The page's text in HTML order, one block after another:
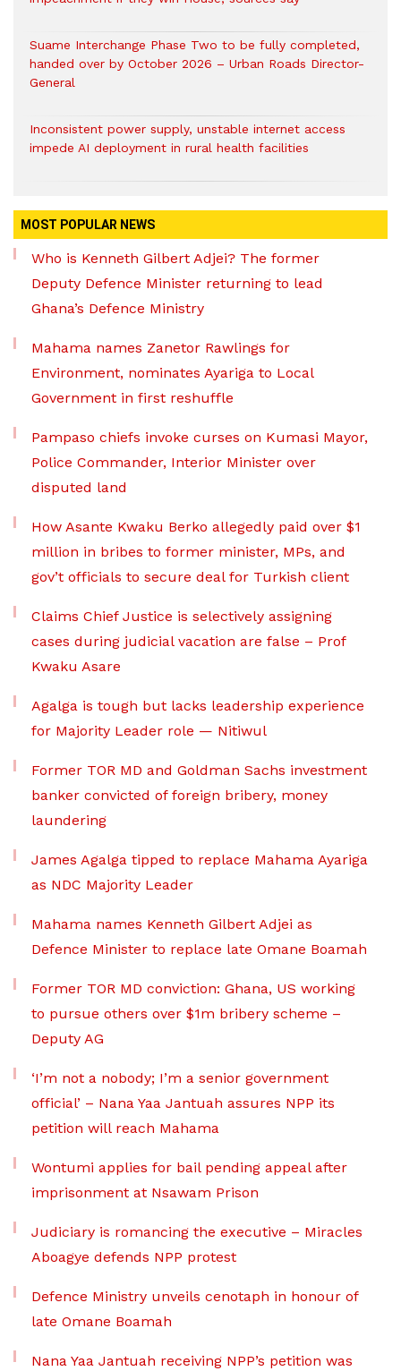
Suame Interchange Phase Two to be fully completed,
handed over by October 2026 – Urban Roads Director-
General
Inconsistent power supply, unstable internet access
impede AI deployment in rural health facilities
MOST POPULAR NEWS
Who is Kenneth Gilbert Adjei? The former
Deputy Defence Minister returning to lead
Ghana’s Defence Ministry
Mahama names Zanetor Rawlings for
Environment, nominates Ayariga to Local
Government in first reshuffle
Pampaso chiefs invoke curses on Kumasi Mayor,
Police Commander, Interior Minister over
disputed land
How Asante Kwaku Berko allegedly paid over $1
million in bribes to former minister, MPs, and
gov’t officials to secure deal for Turkish client
Claims Chief Justice is selectively assigning
cases during judicial vacation are false – Prof
Kwaku Asare
Agalga is tough but lacks leadership experience
for Majority Leader role — Nitiwul
Former TOR MD and Goldman Sachs investment
banker convicted of foreign bribery, money
laundering
James Agalga tipped to replace Mahama Ayariga
as NDC Majority Leader
Mahama names Kenneth Gilbert Adjei as
Defence Minister to replace late Omane Boamah
Former TOR MD conviction: Ghana, US working
to pursue others over $1m bribery scheme –
Deputy AG
‘I’m not a nobody; I’m a senior government
official’ – Nana Yaa Jantuah assures NPP its
petition will reach Mahama
Wontumi applies for bail pending appeal after
imprisonment at Nsawam Prison
Judiciary is romancing the executive – Miracles
Aboagye defends NPP protest
Defence Ministry unveils cenotaph in honour of
late Omane Boamah
Nana Yaa Jantuah receiving NPP’s petition was